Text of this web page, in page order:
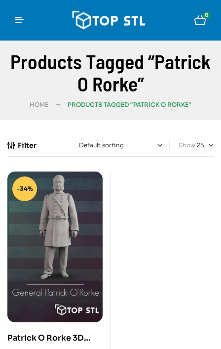
0
Products Tagged “Patrick
O Rorke”
HOME PRODUCTS TAGGED “PATRICK O RORKE”
Filter Show
-34%
Patrick O Rorke 3D